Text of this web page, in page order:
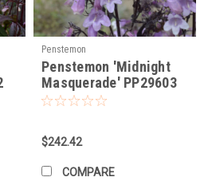
Penstemon
Penstemon 'Midnight
Masquerade' PP29603
(25) BR Plants
$242.42
COMPARE